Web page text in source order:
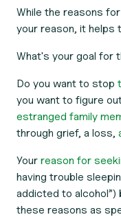
While the reasons
your reason, it helps
What's your goal for
Do you want to stop
you want to figure
estranged family
through grief, a loss,
Your reason for
having trouble
addicted to alcohol”)
these reasons as